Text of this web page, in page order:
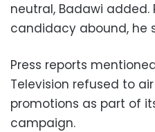
neutral, Badawi added.
candidacy abound, he
Press reports
Television refused to
promotions as part of
campaign.